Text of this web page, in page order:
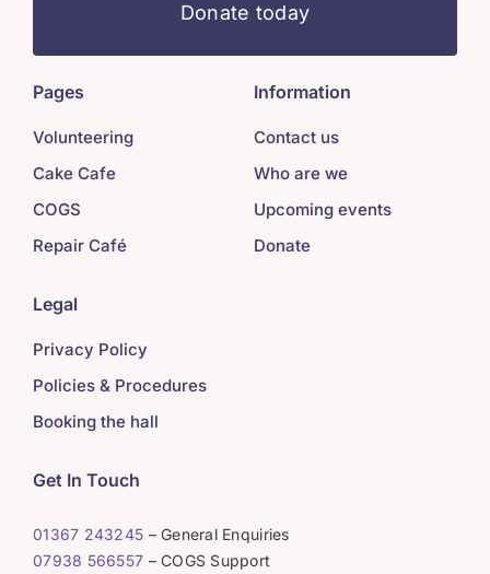
Donate today
Pages
Volunteering
Cake Cafe
COGS
Repair Café
Information
Contact us
Who are we
Upcoming events
Donate
Legal
Privacy Policy
Policies & Procedures
Booking the hall
Get In Touch
01367 243245 – General Enquiries
07938 566557 – COGS Support